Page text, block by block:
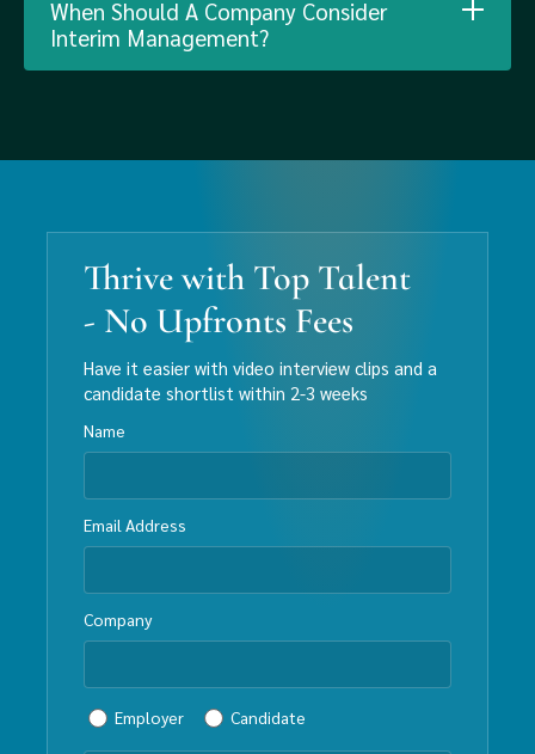
When Should A Company Consider
Interim Management?
Thrive with Top Talent
- No Upfronts Fees
Have it easier with video interview clips and a
candidate shortlist within 2-3 weeks
Name
Email Address
Company
Employer Candidate